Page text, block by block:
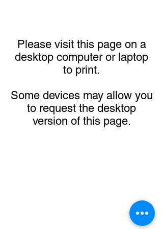
Please visit this page on a
desktop computer or laptop
to print.
Some devices may allow you
to request the desktop
version of this page.